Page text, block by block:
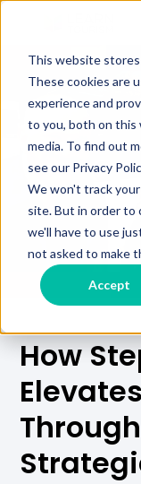
This website
These cookies are
experience and
to you, both on
media. To find out
see our Privacy
We won't track
site. But in order to
we'll have to use
not asked to make
Accept
How